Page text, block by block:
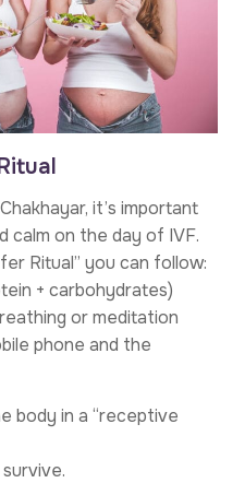
it’s important
calm on the day of IVF.
Ritual” you can follow:
+ carbohydrates)
or meditation
phone and the
body in a “receptive